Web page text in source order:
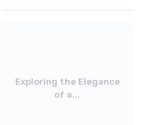
Exploring the Elegance
of a...